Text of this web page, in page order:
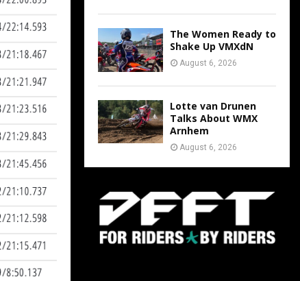
The Women Ready to
Shake Up VMXdN
August 6, 2026
Lotte van Drunen
Talks About WMX
Arnhem
August 6, 2026